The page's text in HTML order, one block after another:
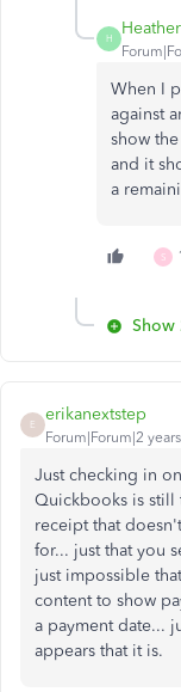
H
When I
against
show
and it
a
S
Show
E
erikanextstep
Forum|Forum|2
Just checking in
Quickbooks is still
receipt that
for... just that you
just impossible
content to show
a payment date...
appears that it is.